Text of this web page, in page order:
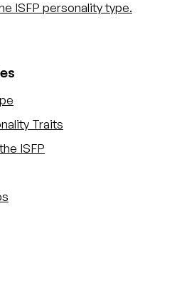
ISFP personality type.
Traits
ISFP